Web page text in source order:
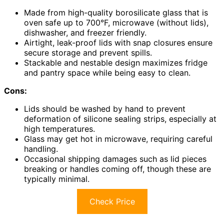
Made from high-quality borosilicate glass that is
oven safe up to 700°F, microwave (without lids),
dishwasher, and freezer friendly.
Airtight, leak-proof lids with snap closures ensure
secure storage and prevent spills.
Stackable and nestable design maximizes fridge
and pantry space while being easy to clean.
Cons:
Lids should be washed by hand to prevent
deformation of silicone sealing strips, especially at
high temperatures.
Glass may get hot in microwave, requiring careful
handling.
Occasional shipping damages such as lid pieces
breaking or handles coming off, though these are
typically minimal.
Check Price